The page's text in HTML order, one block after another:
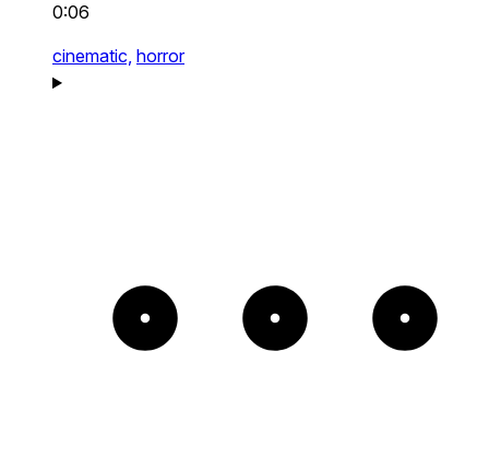
0:06
cinematic, horror